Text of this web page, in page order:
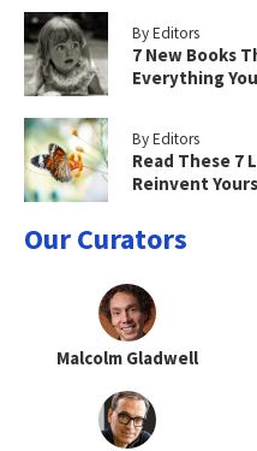
By Editors
7 New Books
Everything
By Editors
Read These 7
Reinvent
Our Curators
Malcolm Gladwell